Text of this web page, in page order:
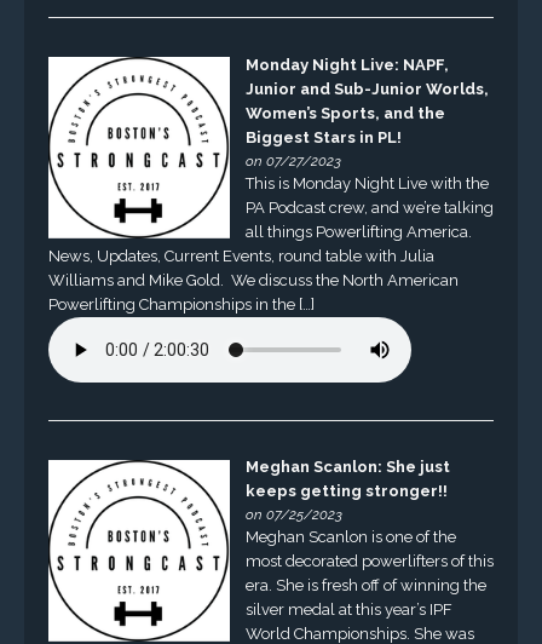
Monday Night Live: NAPF,
Junior and Sub-Junior Worlds,
Women’s Sports, and the
Biggest Stars in PL!
on 07/27/2023
This is Monday Night Live with the
PA Podcast crew, and we’re talking
all things Powerlifting America.
News, Updates, Current Events, round table with Julia
Williams and Mike Gold. We discuss the North American
Powerlifting Championships in the […]
Meghan Scanlon: She just
keeps getting stronger!!
on 07/25/2023
Meghan Scanlon is one of the
most decorated powerlifters of this
era. She is fresh off of winning the
silver medal at this year’s IPF
World Championships. She was